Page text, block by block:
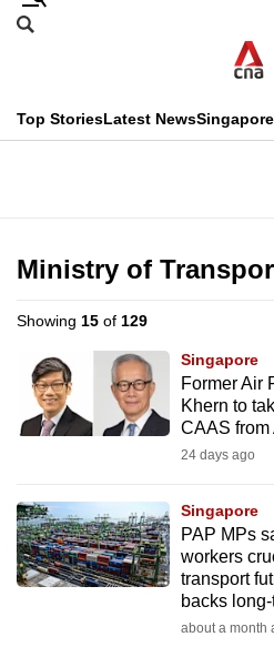
Skip
menu
Search
CNAR
Top StoriesLatest NewsSingapore
Menu
Ministry of
Showing 15 of 129
Singapore
Former Air
Khern to
CAAS from
24 days ago
Singapore
PAP MPs
workers
transport
backs
about a month
This
longer
supported
We
know
it's
to
switch
browsers